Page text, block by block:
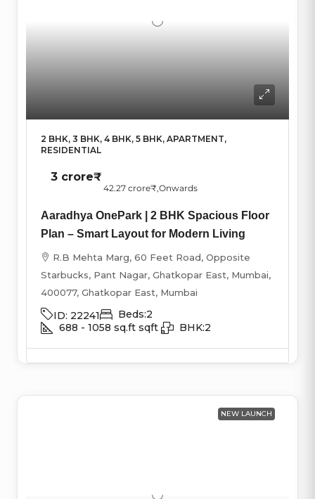
2 BHK, 3 BHK, 4 BHK, 5 BHK, APARTMENT,
RESIDENTIAL
3 crore₹
42.27 crore₹,Onwards
Aaradhya OnePark | 2 BHK Spacious Floor
Plan – Smart Layout for Modern Living
R.B Mehta Marg, 60 Feet Road, Opposite
Starbucks, Pant Nagar, Ghatkopar East, Mumbai,
400077, Ghatkopar East, Mumbai
ID: 22241 Beds:2
688 - 1058 sq.ft sqft BHK:2
NEW LAUNCH